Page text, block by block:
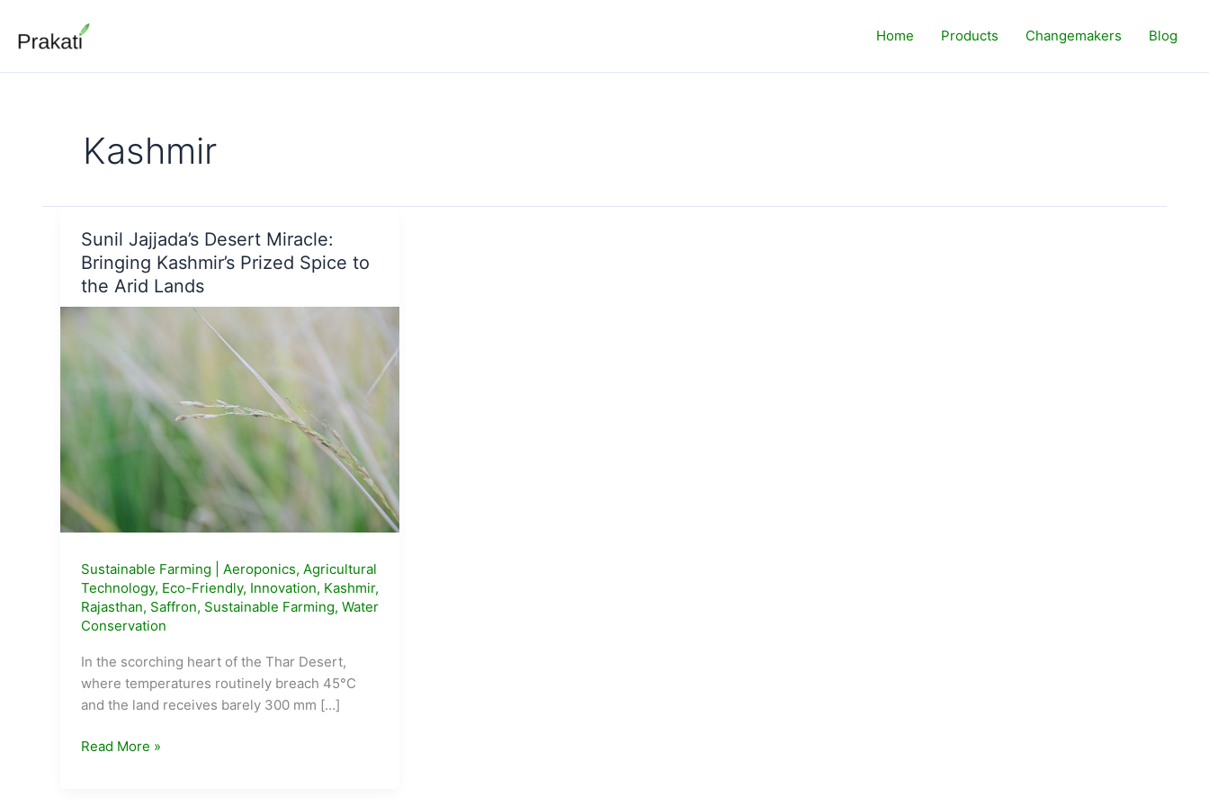
content
Home Products Changemakers Blog
Kashmir
Sunil Jajjada’s Desert Miracle:
Bringing Kashmir’s Prized Spice to
the Arid Lands
Sustainable Farming Aeroponics, Agricultural
Technology, Eco-Friendly, Innovation, Kashmir,
Rajasthan, Saffron, Sustainable Farming, Water
Conservation
In the scorching heart of the Thar Desert,
where temperatures routinely breach 45°C
and the land receives barely 300 mm […]
Sunil
Read More »